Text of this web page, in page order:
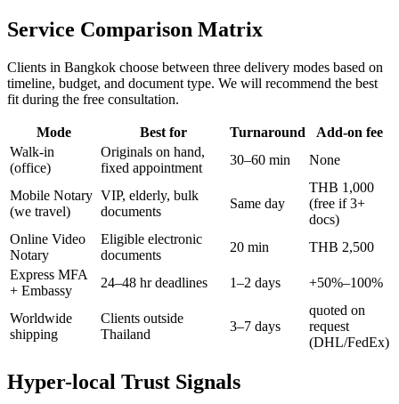
Service Comparison Matrix
Clients in Bangkok choose between three delivery modes based on
timeline, budget, and document type. We will recommend the best
fit during the free consultation.
Mode Best for Turnaround
Add-on fee
Walk-in
(office)
Originals on hand,
fixed appointment
30–60 min None
Mobile Notary
(we travel)
VIP, elderly, bulk
documents
Same day
THB 1,000
(free if 3+
docs)
Online Video
Notary
Eligible electronic
documents
20 min
THB 2,500
Express MFA
+ Embassy
24–48 hr deadlines 1–2 days +50%–100%
Worldwide
shipping
Clients outside
Thailand
3–7 days
quoted on
request
(DHL/FedEx)
Hyper-local Trust Signals